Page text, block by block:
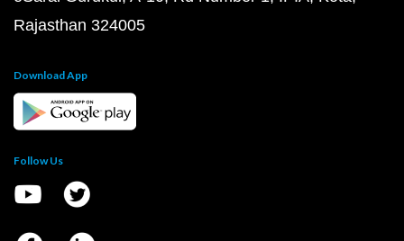
Rajasthan 324005
Download App
Follow Us